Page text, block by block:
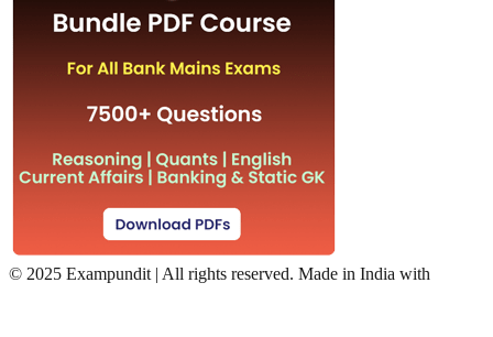
© 2025 Exampundit | All rights reserved. Made in India with